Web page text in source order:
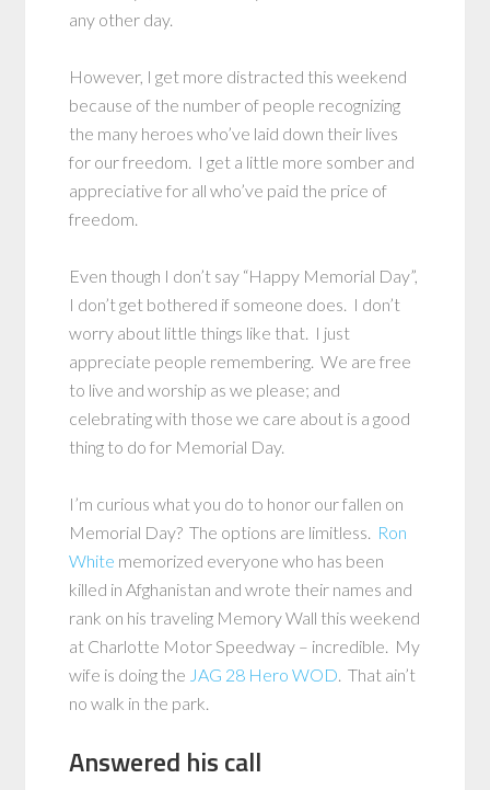
any other day.
However, I get more distracted this weekend
because of the number of people recognizing
the many heroes who’ve laid down their lives
for our freedom. I get a little more somber and
appreciative for all who’ve paid the price of
freedom.
Even though I don’t say “Happy Memorial Day”,
I don’t get bothered if someone does. I don’t
worry about little things like that. I just
appreciate people remembering. We are free
to live and worship as we please; and
celebrating with those we care about is a good
thing to do for Memorial Day.
I’m curious what you do to honor our fallen on
Memorial Day? The options are limitless. Ron
White memorized everyone who has been
killed in Afghanistan and wrote their names and
rank on his traveling Memory Wall this weekend
at Charlotte Motor Speedway – incredible. My
wife is doing the JAG 28 Hero WOD. That ain’t
no walk in the park.
Answered his call